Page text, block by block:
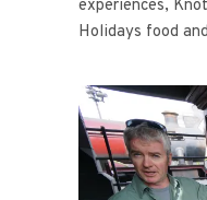
experiences,
Holidays food